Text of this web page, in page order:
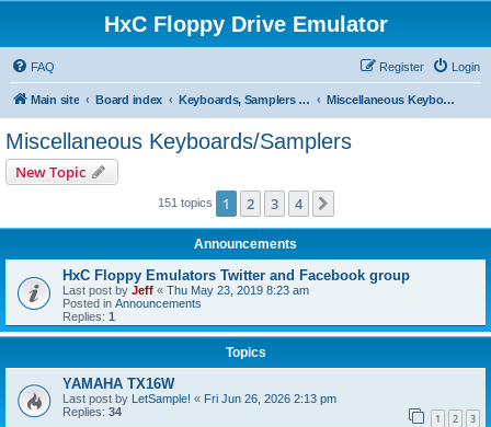
HxC Floppy Drive Emulator
FAQ Login
Register
Main site Board index Keyboards, Samplers support Miscellaneous Keyboards/Samplers
Miscellaneous Keyboards/Samplers
New Topic
151 topics 1 2 3 4
Announcements
HxC Floppy Emulators Twitter and Facebook group
Last post by Jeff « Thu May 23, 2019 8:23 am
Posted in Announcements
Replies: 1
Topics
YAMAHA TX16W
Last post by LetSample! « Fri Jun 26, 2026 2:13 pm
Replies: 34 1 2 3